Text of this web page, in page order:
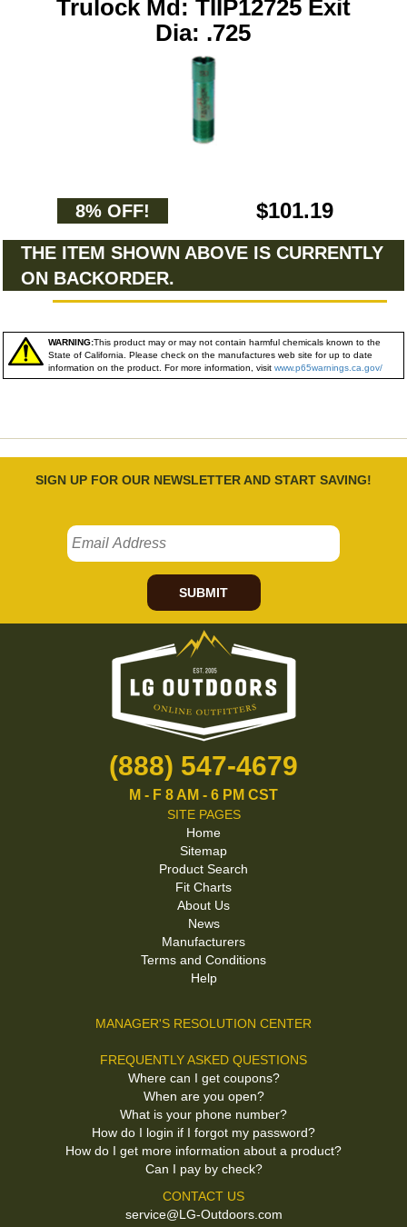
Trulock Md: TIIP12725 Exit
Dia: .725
8% OFF! $101.19
THE ITEM SHOWN ABOVE IS CURRENTLY
ON BACKORDER.
WARNING:This product may or may not contain harmful chemicals known to the
State of California. Please check on the manufactures web site for up to date
information on the product. For more information, visit www.p65warnings.ca.gov/
SIGN UP FOR OUR NEWSLETTER AND START SAVING!
SUBMIT
(888) 547-4679
M - F 8 AM - 6 PM CST
SITE PAGES
Home
Sitemap
Product Search
Fit Charts
About Us
News
Manufacturers
Terms and Conditions
Help
MANAGER'S RESOLUTION CENTER
FREQUENTLY ASKED QUESTIONS
Where can I get coupons?
When are you open?
What is your phone number?
How do I login if I forgot my password?
How do I get more information about a product?
Can I pay by check?
CONTACT US
service@LG-Outdoors.com